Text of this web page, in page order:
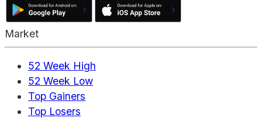
Market
52 Week High
52 Week Low
Top Gainers
Top Losers